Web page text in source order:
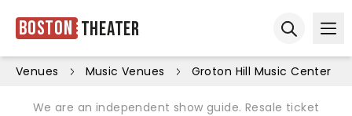
Boston Theater
Venues Music Venues Groton Hill Music Center
We are an independent show guide. Resale ticket